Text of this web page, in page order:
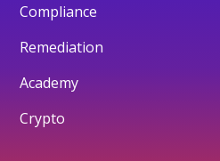
Compliance
Remediation
Academy
Crypto